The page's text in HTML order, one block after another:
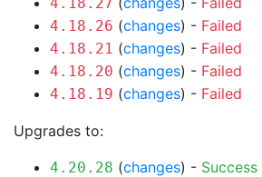
4.18.26 (changes) - Failed
4.18.21 (changes) - Failed
4.18.20 (changes) - Failed
4.18.19 (changes) - Failed
Upgrades to:
4.20.28 (changes) - Success